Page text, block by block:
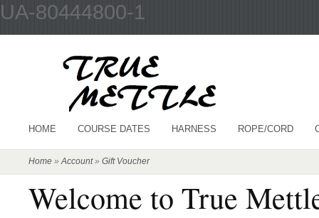
UA-80444800-1
HOME COURSE DATES HARNESS ROPE/CORD
Home »Account» Gift Voucher
Welcome to True